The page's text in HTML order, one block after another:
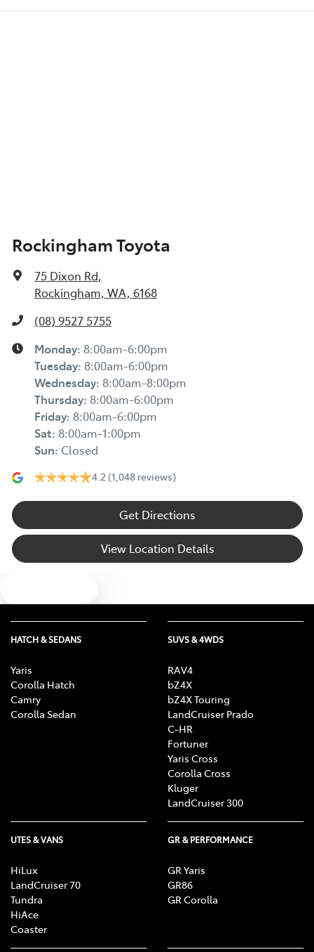
Rockingham Toyota
75 Dixon Rd,
Rockingham, WA, 6168
(08) 9527 5755
Monday: 8:00am-6:00pm
Tuesday: 8:00am-6:00pm
Wednesday: 8:00am-8:00pm
Thursday: 8:00am-6:00pm
Friday: 8:00am-6:00pm
Sat: 8:00am-1:00pm
Sun: Closed
4.2 (1,048 reviews)
Get Directions
View Location Details
HATCH & SEDANS
Yaris
Corolla Hatch
Camry
Corolla Sedan
SUVS & 4WDS
RAV4
bZ4X
bZ4X Touring
LandCruiser Prado
C-HR
Fortuner
Yaris Cross
Corolla Cross
Kluger
LandCruiser 300
UTES & VANS
HiLux
LandCruiser 70
Tundra
HiAce
Coaster
GR & PERFORMANCE
GR Yaris
GR86
GR Corolla